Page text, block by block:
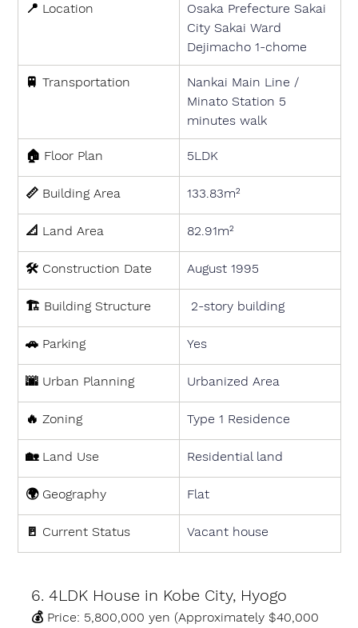
📍 Location
Osaka Prefecture Sakai
City Sakai Ward
Dejimacho 1-chome
🚆 Transportation
Nankai Main Line /
Minato Station 5
minutes walk
🏠 Floor Plan 5LDK
📏 Building Area 133.83m²
📐 Land Area 82.91m²
🛠 Construction Date August 1995
🏗 Building Structure 2-story building
🚗 Parking Yes
🌆 Urban Planning Urbanized Area
🔥 Zoning Type 1 Residence
🏡 Land Use Residential land
🌍 Geography Flat
🚪 Current Status Vacant house
6. 4LDK House in Kobe City, Hyogo
💰 Price: 5,800,000 yen (Approximately $40,000